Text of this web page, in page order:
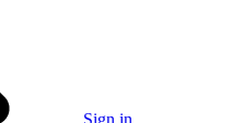
Sign in